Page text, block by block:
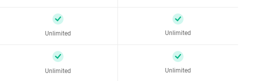
Unlimited Unlimited
Unlimited Unlimited